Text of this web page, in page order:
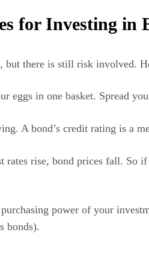
for Investing in
but there is still risk involved.
in one basket. Spread
A bond’s credit rating is a
rates rise, bond prices fall. So
power of your
bonds).